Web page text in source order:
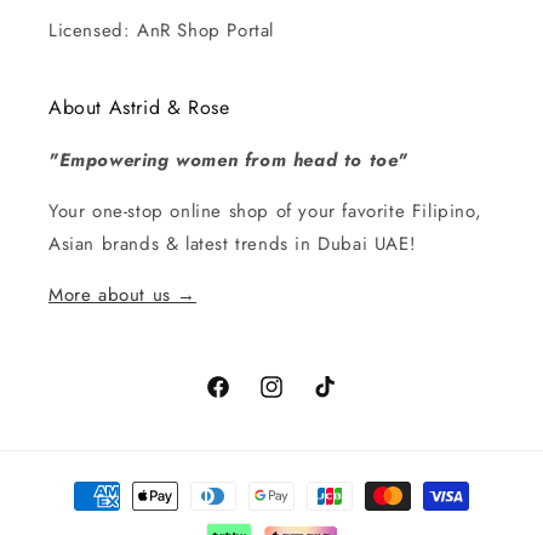
Licensed: AnR Shop Portal
About Astrid & Rose
"Empowering women from head to toe"
Your one-stop online shop of your favorite Filipino,
Asian brands & latest trends in Dubai UAE!
More about us →
FacebookInstagramTikTok
Payment
methods